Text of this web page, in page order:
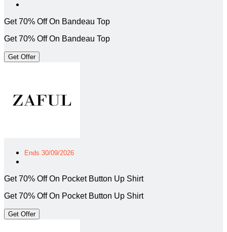
Get 70% Off On Bandeau Top
Get 70% Off On Bandeau Top
Get Offer
Ends 30/09/2026
Get 70% Off On Pocket Button Up Shirt
Get 70% Off On Pocket Button Up Shirt
Get Offer